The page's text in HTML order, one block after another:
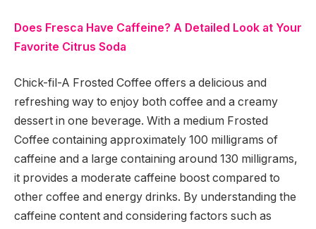
Does Fresca Have Caffeine? A Detailed Look at Your
Favorite Citrus Soda
Chick-fil-A Frosted Coffee offers a delicious and
refreshing way to enjoy both coffee and a creamy
dessert in one beverage. With a medium Frosted
Coffee containing approximately 100 milligrams of
caffeine and a large containing around 130 milligrams,
it provides a moderate caffeine boost compared to
other coffee and energy drinks. By understanding the
caffeine content and considering factors such as